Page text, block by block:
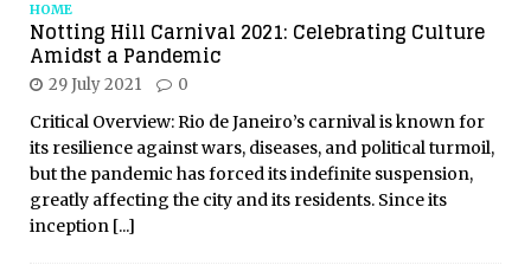
HOME
Notting Hill Carnival 2021: Celebrating Culture
Amidst a Pandemic
29 July 2021 0
Critical Overview: Rio de Janeiro’s carnival is known for
its resilience against wars, diseases, and political turmoil,
but the pandemic has forced its indefinite suspension,
greatly affecting the city and its residents. Since its
inception [...]